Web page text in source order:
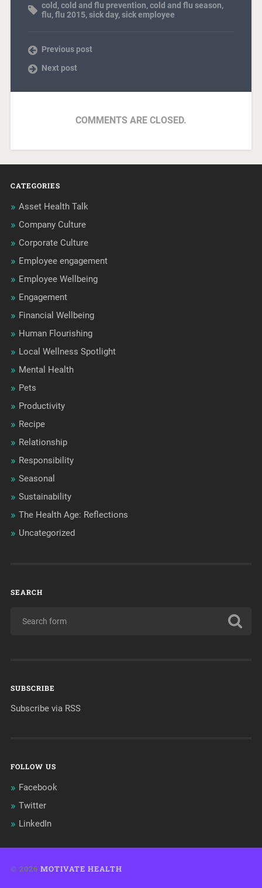
cold ,cold and flu prevention,cold and flu season,
flu,flu 2015,sick day,sick employee
Previous post
Next post
COMMENTS ARE CLOSED.
CATEGORIES
Asset Health Talk
Company Culture
Corporate Culture
Employee engagement
Employee Wellbeing
Engagement
Financial Wellbeing
Human Flourishing
Local Wellness Spotlight
Mental Health
Pets
Productivity
Recipe
Relationship
Responsibility
Seasonal
Sustainability
The Health Age: Reflections
Uncategorized
SEARCH
SUBSCRIBE
Subscribe via RSS
FOLLOW US
Facebook
Twitter
LinkedIn
© 2026 MOTIVATE HEALTH